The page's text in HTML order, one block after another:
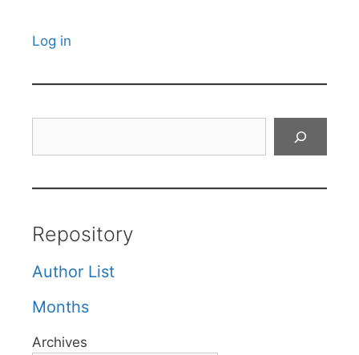
Log in
Repository
Author List
Months
Archives